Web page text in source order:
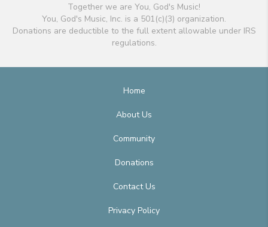
Together we are You, God's Music!
You, God's Music, Inc. is a 501(c)(3) organization.
Donations are deductible to the full extent allowable under IRS
regulations.
Home
About Us
Community
Donations
Contact Us
Privacy Policy